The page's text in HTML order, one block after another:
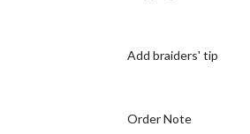
Add braiders' tip
Order Note